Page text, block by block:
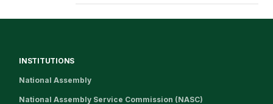
INSTITUTIONS
National Assembly
National Assembly Service Commission (NASC)